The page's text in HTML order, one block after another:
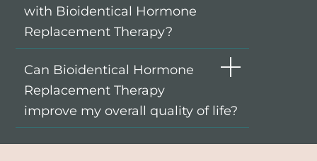
with Bioidentical Hormone
Replacement Therapy?
Can Bioidentical Hormone
Replacement Therapy
improve my overall quality of life?